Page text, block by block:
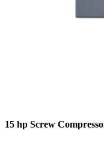
15 hp Screw